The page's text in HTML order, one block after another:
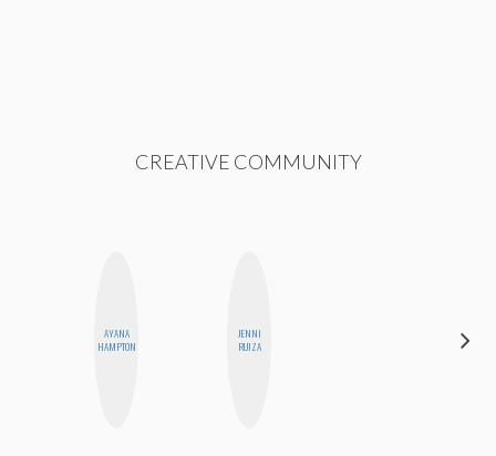
CREATIVE COMMUNITY
AYANA
HAMPTON
JENNI
RUIZA